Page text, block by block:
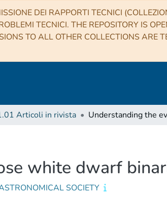
DEI RAPPORTI TECNICI
TECNICI. THE REPOSITORY IS
TO ALL OTHER COLLECTIONS ARE
Articoli in rivista
white dwarf
SOCIETY